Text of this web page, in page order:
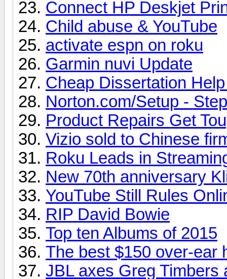
Connect HP Deskjet
Child abuse & YouTube
activate espn on roku
Garmin nuvi Update
Cheap Dissertation
Norton.com/Setup -
Product Repairs Get
Vizio sold to Chinese
Roku Leads in
New 70th anniversary
YouTube Still Rules
RIP David Bowie
Top ten Albums of 2015
The best $150 over-ear
JBL axes Greg Timbers